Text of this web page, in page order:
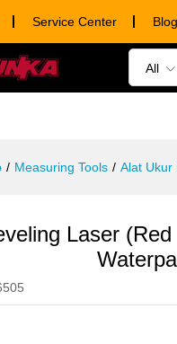
Service Center
All
/ Measuring Tools / Alat Ukur
Laser
Specification